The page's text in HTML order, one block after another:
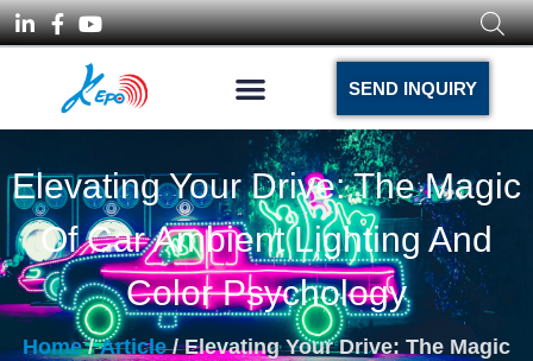
SEND INQUIRY
Elevating Your Drive: The Magic
Of Car Ambient Lighting And
Color Psychology
Home/Article/ Elevating Your Drive: The Magic